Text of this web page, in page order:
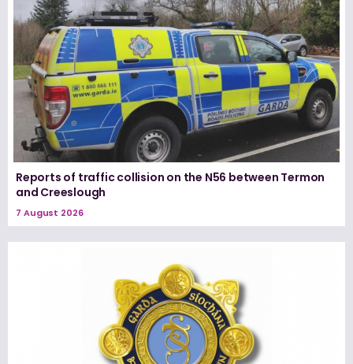
Reports of traffic collision on the N56 between Termon
and Creeslough
7 August 2026